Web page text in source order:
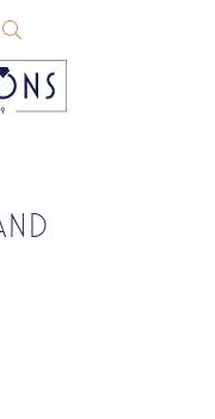
ACCOUNT MENU
MY WISHLIST
SHOPPING